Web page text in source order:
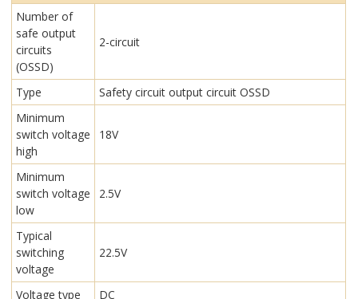
Number of
safe output
circuits
(OSSD)
2-circuit
Type
Safety circuit output circuit OSSD
Minimum
switch voltage
high
18V
Minimum
switch voltage
low
2.5V
Typical
switching
voltage
22.5V
Voltage type DC